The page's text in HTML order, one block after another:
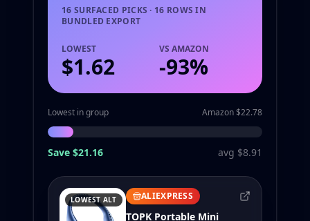
16 SURFACED PICKS · 16 ROWS IN
BUNDLED EXPORT
LOWEST
$1.62
VS AMAZON
-93%
Lowest in group Amazon $22.78
Save $21.16 avg $8.91
LOWEST ALT ALIEXPRESS
TOPK Portable Mini